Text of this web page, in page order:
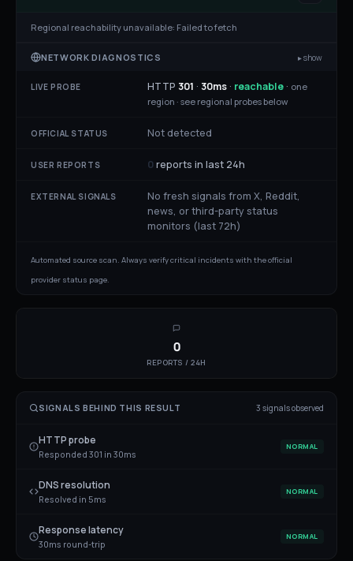
Regional reachability unavailable: Failed to fetch
NETWORK DIAGNOSTICS ▸ show
LIVE PROBE HTTP 301 · 30ms · reachable · one
region · see regional probes below
OFFICIAL STATUS Not detected
USER REPORTS 0reports in last 24h
EXTERNAL SIGNALS
No fresh signals from X, Reddit,
news, or third-party status
monitors (last 72h)
Automated source scan. Always verify critical incidents with the official
provider status page.
0
REPORTS / 24H
SIGNALS BEHIND THIS RESULT 3 signalsobserved
HTTP probe
Responded 301 in 30ms
NORMAL
DNS resolution
Resolved in 5ms
NORMAL
Response latency
30ms round-trip
NORMAL